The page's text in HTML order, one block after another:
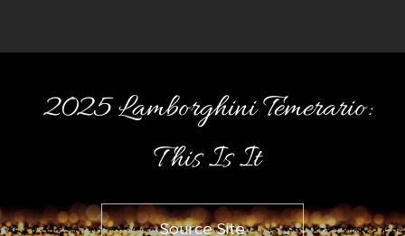
2025 Lamborghini Temerario:
This Is It
Source Site